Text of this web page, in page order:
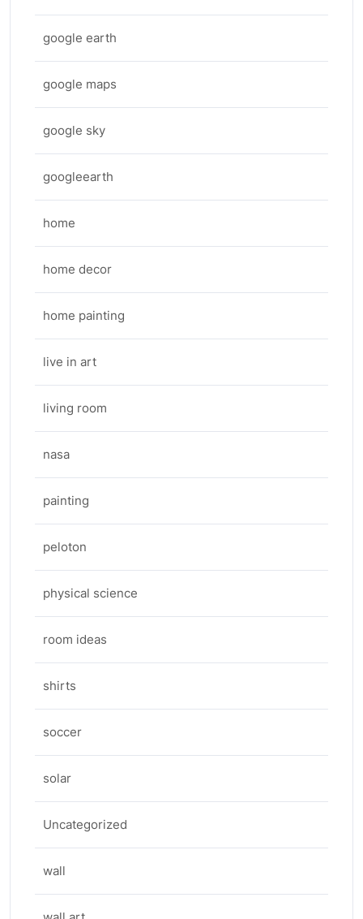
google earth
google maps
google sky
googleearth
home
home decor
home painting
live in art
living room
nasa
painting
peloton
physical science
room ideas
shirts
soccer
solar
Uncategorized
wall